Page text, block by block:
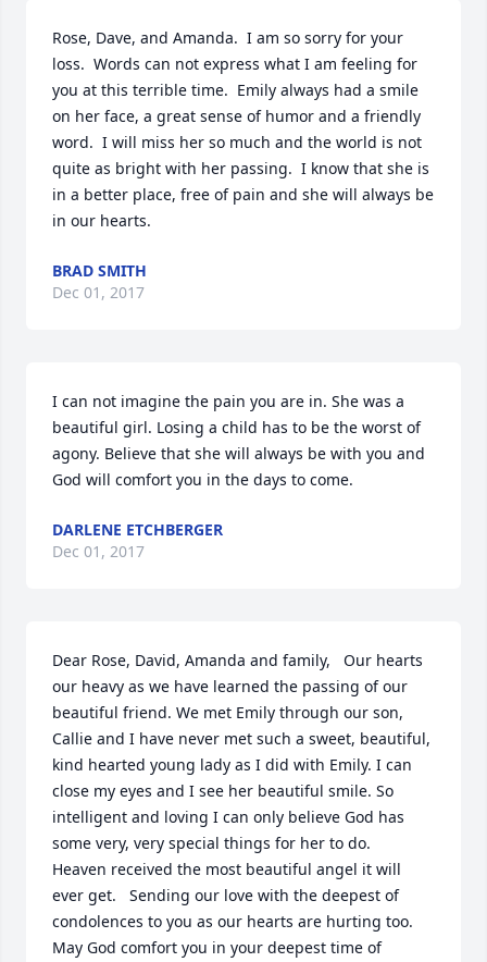
Rose, Dave, and Amanda.  I am so sorry for your
loss.  Words can not express what I am feeling for
you at this terrible time.  Emily always had a smile
on her face, a great sense of humor and a friendly
word.  I will miss her so much and the world is not
quite as bright with her passing.  I know that she is
in a better place, free of pain and she will always be
in our hearts.
BRAD SMITH
Dec 01, 2017
I can not imagine the pain you are in. She was a
beautiful girl. Losing a child has to be the worst of
agony. Believe that she will always be with you and
God will comfort you in the days to come.
DARLENE ETCHBERGER
Dec 01, 2017
Dear Rose, David, Amanda and family,   Our hearts
our heavy as we have learned the passing of our
beautiful friend. We met Emily through our son,
Callie and I have never met such a sweet, beautiful,
kind hearted young lady as I did with Emily. I can
close my eyes and I see her beautiful smile. So
intelligent and loving I can only believe God has
some very, very special things for her to do.
Heaven received the most beautiful angel it will
ever get.   Sending our love with the deepest of
condolences to you as our hearts are hurting too.
May God comfort you in your deepest time of